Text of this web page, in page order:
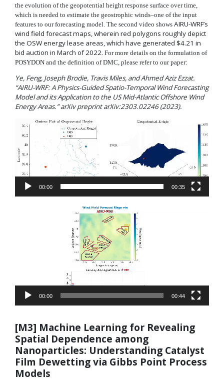
the evolution of the geopotential height response surface over time,
which is needed to estimate the geostrophic winds–one of the input
features to our forecasting model. The second video shows AIRU-WRF’s
wind field forecast maps, wherein red polygons roughly depict
the OSW energy lease areas, which have generated $4.21 in
bid auction in March of 2022. For more details on the formulation of
POSYDON and the definition of DMC, please refer to our paper:
Ye, Feng, Joseph Brodie, Travis Miles, and Ahmed Aziz Ezzat.
“AIRU-WRF: A Physics-Guided Spatio-Temporal Wind Forecasting
Model and its Application to the US Mid-Atlantic Offshore Wind
Energy Areas.” arXiv preprint arXiv:2303.02246 (2023).
00:00 00:35
00:00 00:44
[M3] Machine Learning for Revealing
Spatial Dependence among
Nanoparticles: Understanding Catalyst
Film Dewetting via Gibbs Point Process
Models